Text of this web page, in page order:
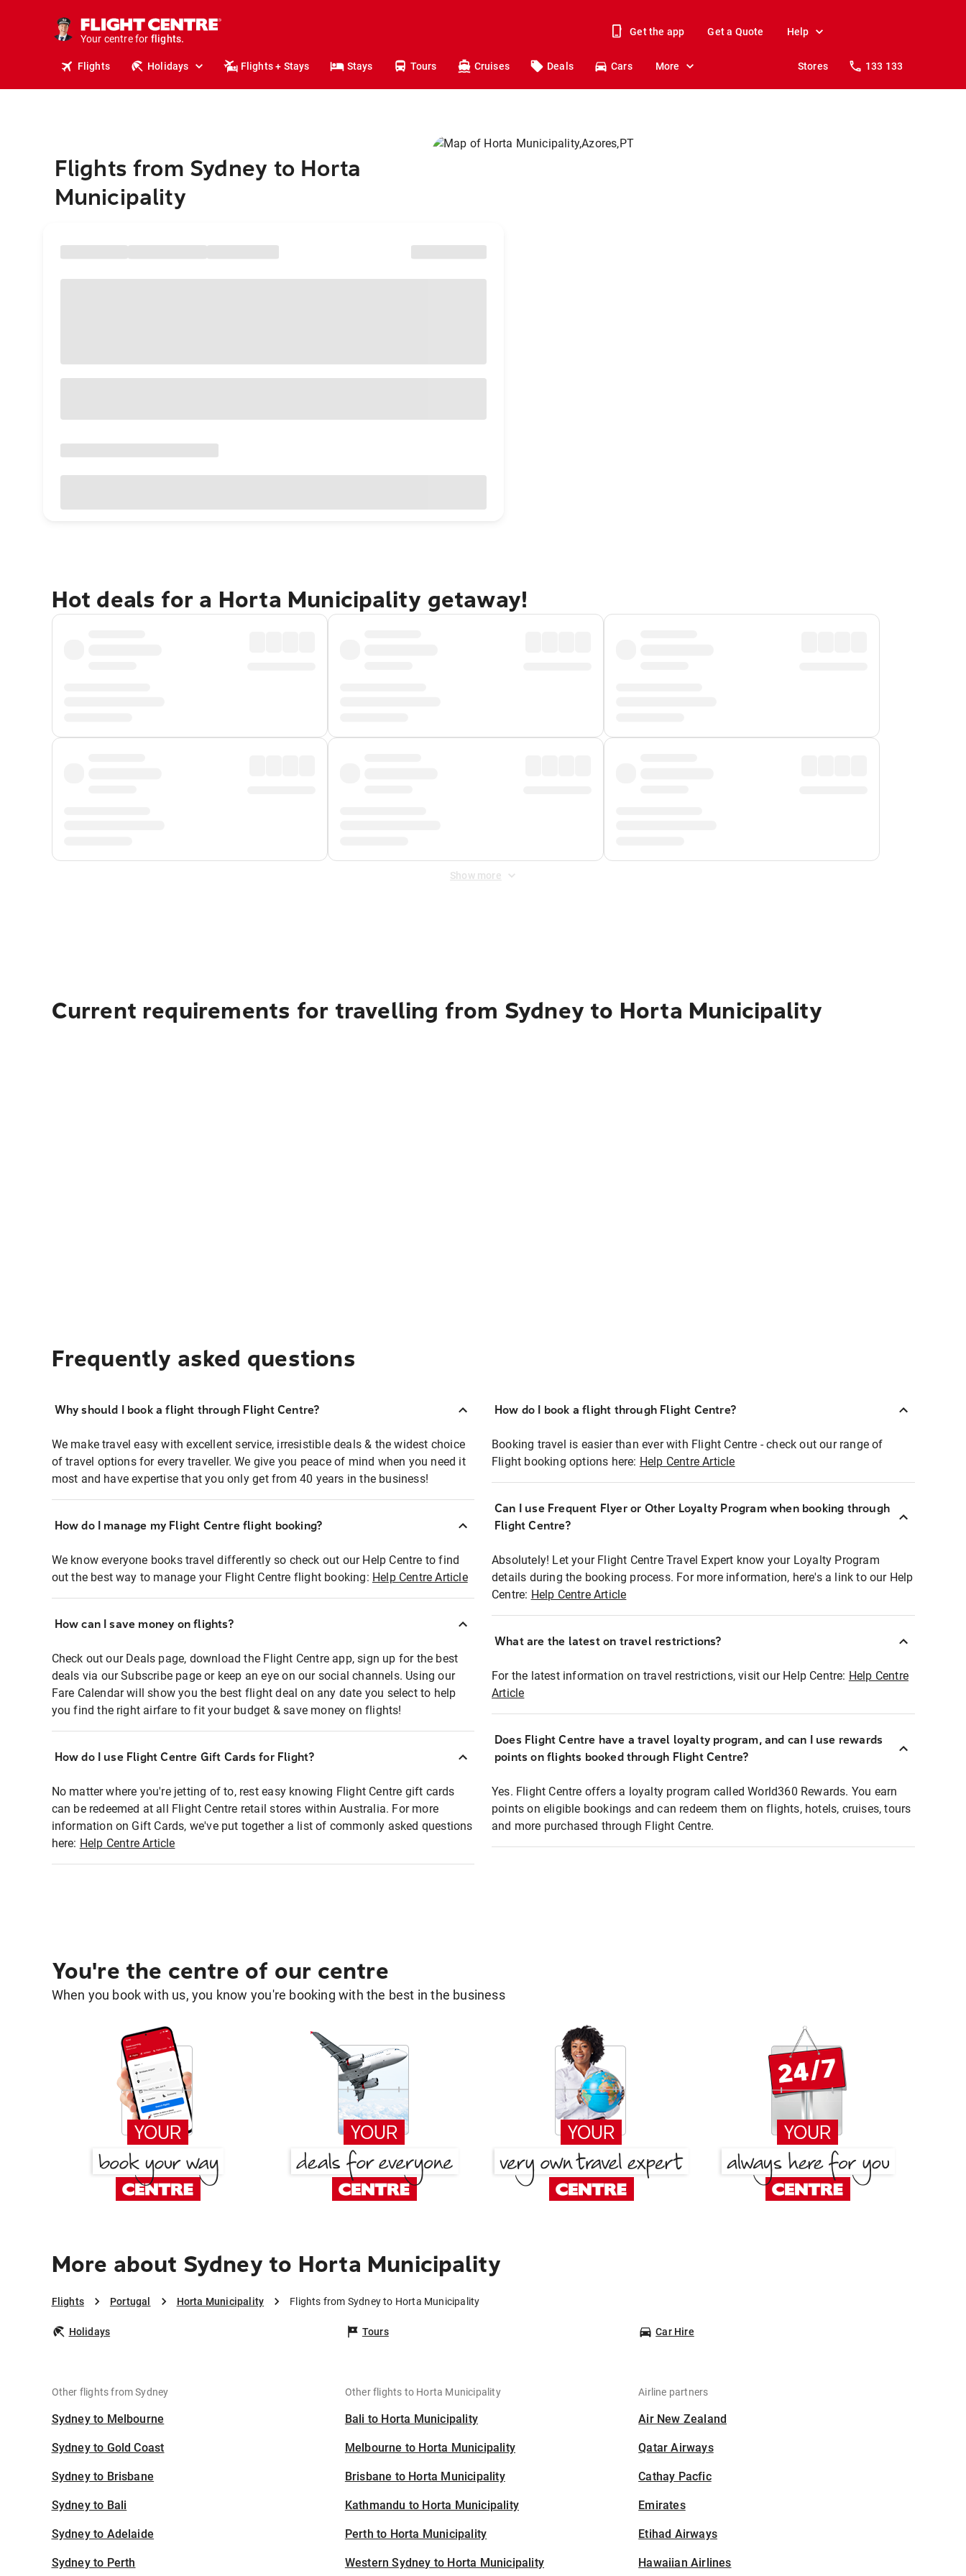
Your centre for
holidays.
flights.
Get the app Get a Quote Help
Flights Holidays Flights + Stays Stays Tours Cruises Deals Cars More Stores 133 133
Flights from Sydney to Horta
Municipality
Hot deals for a Horta Municipality getaway!
Show more
Current requirements for travelling from Sydney to Horta Municipality
Frequently asked questions
Why should I book a flight through Flight Centre?
We make travel easy with excellent service, irresistible deals & the widest choice
of travel options for every traveller. We give you peace of mind when you need it
most and have expertise that you only get from 40 years in the business!
How do I manage my Flight Centre flight booking?
We know everyone books travel differently so check out our Help Centre to find
out the best way to manage your Flight Centre flight booking: Help Centre Article
How can I save money on flights?
Check out our Deals page, download the Flight Centre app, sign up for the best
deals via our Subscribe page or keep an eye on our social channels. Using our
Fare Calendar will show you the best flight deal on any date you select to help
you find the right airfare to fit your budget & save money on flights!
How do I use Flight Centre Gift Cards for Flight?
No matter where you're jetting of to, rest easy knowing Flight Centre gift cards
can be redeemed at all Flight Centre retail stores within Australia. For more
information on Gift Cards, we've put together a list of commonly asked questions
here: Help Centre Article
How do I book a flight through Flight Centre?
Booking travel is easier than ever with Flight Centre - check out our range of
Flight booking options here: Help Centre Article
Can I use Frequent Flyer or Other Loyalty Program when booking through
Flight Centre?
Absolutely! Let your Flight Centre Travel Expert know your Loyalty Program
details during the booking process. For more information, here's a link to our Help
Centre: Help Centre Article
What are the latest on travel restrictions?
For the latest information on travel restrictions, visit our Help Centre: Help Centre
Article
Does Flight Centre have a travel loyalty program, and can I use rewards
points on flights booked through Flight Centre?
Yes. Flight Centre offers a loyalty program called World360 Rewards. You earn
points on eligible bookings and can redeem them on flights, hotels, cruises, tours
and more purchased through Flight Centre.
You're the centre of our centre
When you book with us, you know you're booking with the best in the business
More about Sydney to Horta Municipality
Flights Portugal Horta Municipality Flights from Sydney to Horta Municipality
Holidays Tours Car Hire
Other flights from Sydney
Sydney to Melbourne
Sydney to Gold Coast
Sydney to Brisbane
Sydney to Bali
Sydney to Adelaide
Sydney to Perth
Other flights to Horta Municipality
Bali to Horta Municipality
Melbourne to Horta Municipality
Brisbane to Horta Municipality
Kathmandu to Horta Municipality
Perth to Horta Municipality
Western Sydney to Horta Municipality
Airline partners
Air New Zealand
Qatar Airways
Cathay Pacfic
Emirates
Etihad Airways
Hawaiian Airlines